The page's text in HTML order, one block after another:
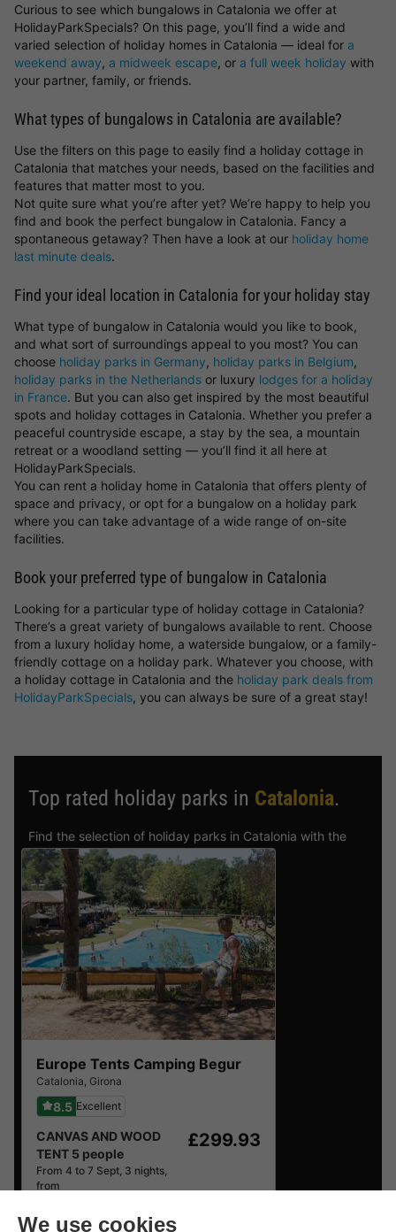
Curious to see which bungalows in Catalonia we offer at
HolidayParkSpecials? On this page, you’ll find a wide and
varied selection of holiday homes in Catalonia — ideal for a
weekend away, a midweek escape, or a full week holiday with
your partner, family, or friends.
What types of bungalows in Catalonia are available?
Use the filters on this page to easily find a holiday cottage in
Catalonia that matches your needs, based on the facilities and
features that matter most to you.
Not quite sure what you’re after yet? We’re happy to help you
find and book the perfect bungalow in Catalonia. Fancy a
spontaneous getaway? Then have a look at our holiday home
last minute deals.
Find your ideal location in Catalonia for your holiday stay
What type of bungalow in Catalonia would you like to book,
and what sort of surroundings appeal to you most? You can
choose holiday parks in Germany, holiday parks in Belgium,
holiday parks in the Netherlands or luxury lodges for a holiday
in France. But you can also get inspired by the most beautiful
spots and holiday cottages in Catalonia. Whether you prefer a
peaceful countryside escape, a stay by the sea, a mountain
retreat or a woodland setting — you’ll find it all here at
HolidayParkSpecials.
You can rent a holiday home in Catalonia that offers plenty of
space and privacy, or opt for a bungalow on a holiday park
where you can take advantage of a wide range of on-site
facilities.
Book your preferred type of bungalow in Catalonia
Looking for a particular type of holiday cottage in Catalonia?
There’s a great variety of bungalows available to rent. Choose
from a luxury holiday home, a waterside bungalow, or a family-
friendly cottage on a holiday park. Whatever you choose, with
a holiday cottage in Catalonia and the holiday park deals from
HolidayParkSpecials, you can always be sure of a great stay!
Top rated holiday parks in Catalonia.
Find the selection of holiday parks in Catalonia with the
best reviews.
Europe Tents Camping Begur
Catalonia, Girona
8.5 Excellent
CANVAS AND WOOD
TENT 5 people
From 4 to 7 Sept, 3 nights,
from
£299.93